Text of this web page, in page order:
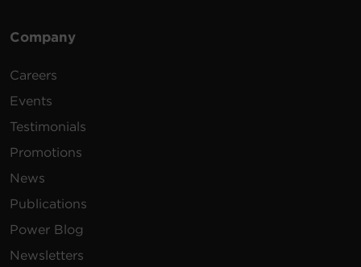
Company
Careers
Events
Testimonials
Promotions
News
Publications
Power Blog
Newsletters